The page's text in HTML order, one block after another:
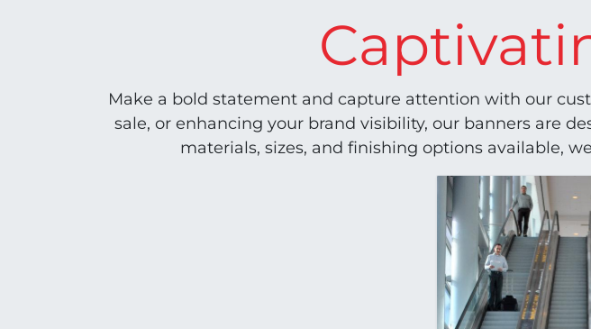
Make a bold statement and capture attention with our
sale, or enhancing your brand visibility, our banners are
materials, sizes, and finishing options available,